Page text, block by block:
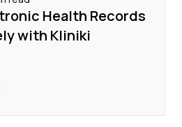
Health Records
with Kliniki